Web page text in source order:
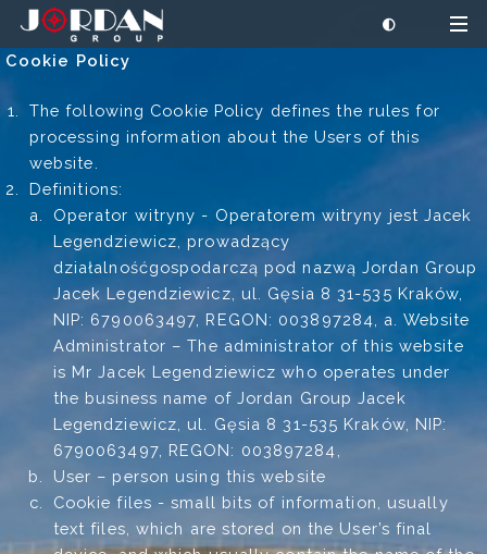
Cookie Policy
The following Cookie Policy defines the rules for
processing information about the Users of this
website.
Definitions:
Operator witryny - Operatorem witryny jest Jacek
Legendziewicz, prowadzący
działalnośćgospodarczą pod nazwą Jordan Group
Jacek Legendziewicz, ul. Gęsia 8 31-535 Kraków,
NIP: 6790063497, REGON: 003897284, a. Website
Administrator – The administrator of this website
is Mr Jacek Legendziewicz who operates under
the business name of Jordan Group Jacek
Legendziewicz, ul. Gęsia 8 31-535 Kraków, NIP:
6790063497, REGON: 003897284,
User – person using this website
Cookie files - small bits of information, usually
text files, which are stored on the User’s final